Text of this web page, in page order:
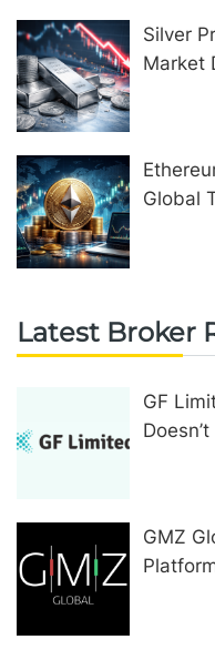
Silver
Market
Global
Latest Broker
GF
GMZ